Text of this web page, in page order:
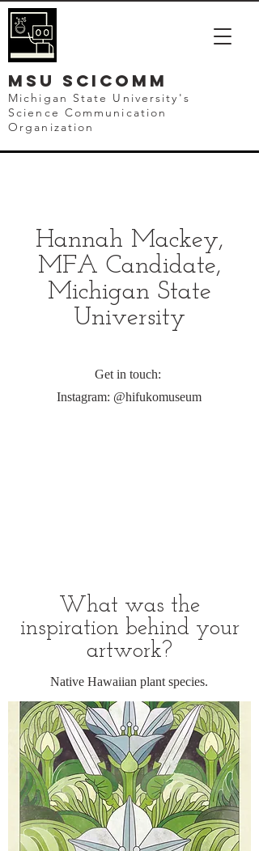
mSU SCICOMM
Michigan State University's
Science Communication
Organization
Hannah Mackey,
MFA Candidate,
Michigan State
University
Get in touch:
Instagram: @hifukomuseum
What was the
inspiration behind your
artwork?
Native Hawaiian plant species.